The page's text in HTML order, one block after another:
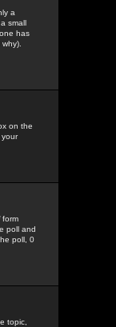
a
small
has
on the
form
poll and
poll, 0
topic,